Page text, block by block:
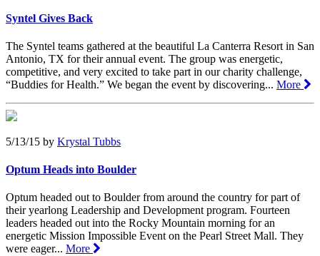
Syntel Gives Back
The Syntel teams gathered at the beautiful La Canterra Resort in San
Antonio, TX for their annual event. The group was energetic,
competitive, and very excited to take part in our charity challenge,
“Buddies for Health.” We began the event by discovering... More
5/13/15 by Krystal Tubbs
Optum Heads into Boulder
Optum headed out to Boulder from around the country for part of
their yearlong Leadership and Development program. Fourteen
leaders headed out into the Rocky Mountain morning for an
energetic Mission Impossible Event on the Pearl Street Mall. They
were eager... More